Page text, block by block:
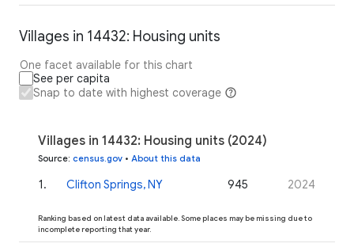
Villages in 14432: Housing units
One facet available for this chart
See per capita
Snap to date with highest coverage
Villages in 14432: Housing units (2024)
Source: census.gov • About this data
1. Clifton Springs, NY 945 2024
Ranking based on latest data available. Some places may be missing due to
incomplete reporting that year.